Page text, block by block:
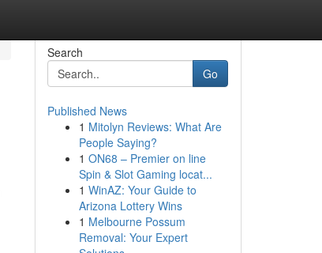
Search
Go
Published News
1 Mitolyn Reviews: What Are
People Saying?
1 ON68 – Premier on line
Spin & Slot Gaming locat...
1 WinAZ: Your Guide to
Arizona Lottery Wins
1 Melbourne Possum
Removal: Your Expert